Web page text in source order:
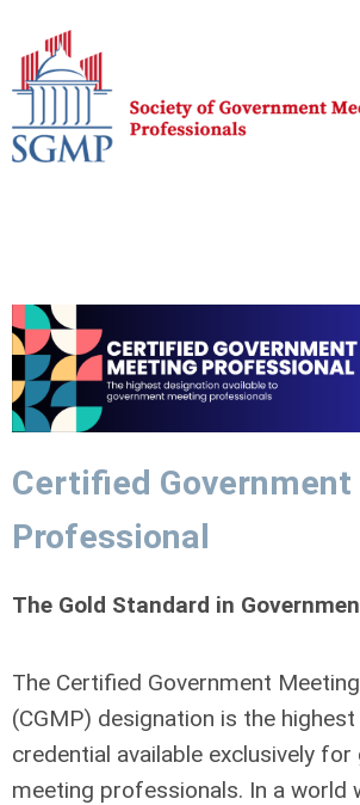
Certified
Professional
The Gold Standard in
The Certified Government
(CGMP) designation is the
credential available exclusively
meeting professionals. In a world